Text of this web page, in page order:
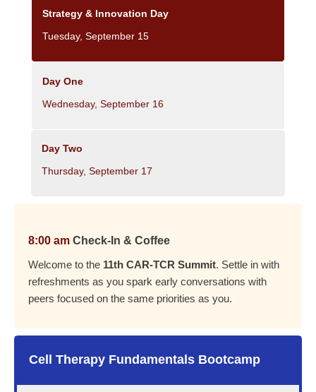
Strategy & Innovation Day
Tuesday, September 15
Day One
Wednesday, September 16
Day Two
Thursday, September 17
8:00 am Check-In & Coffee
Welcome to the 11th CAR-TCR Summit. Settle in with
refreshments as you spark early conversations with
peers focused on the same priorities as you.
Cell Therapy Fundamentals Bootcamp